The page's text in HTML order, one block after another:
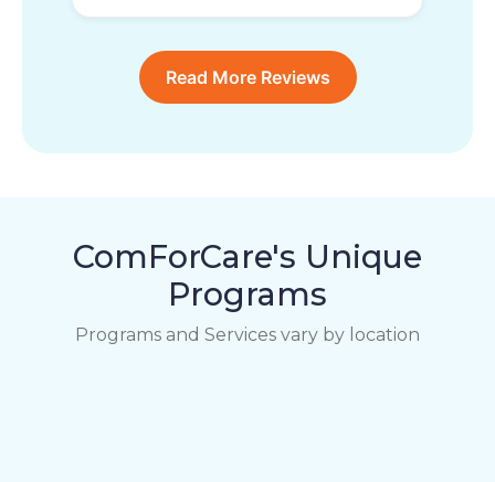
Read More Reviews
ComForCare's Unique
Programs
Programs and Services vary by location